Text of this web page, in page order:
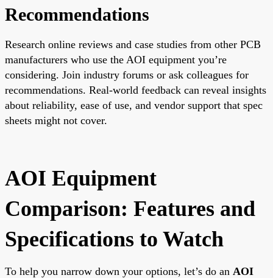
Recommendations
Research online reviews and case studies from other PCB
manufacturers who use the AOI equipment you’re
considering. Join industry forums or ask colleagues for
recommendations. Real-world feedback can reveal insights
about reliability, ease of use, and vendor support that spec
sheets might not cover.
AOI Equipment
Comparison: Features and
Specifications to Watch
To help you narrow down your options, let’s do an AOI